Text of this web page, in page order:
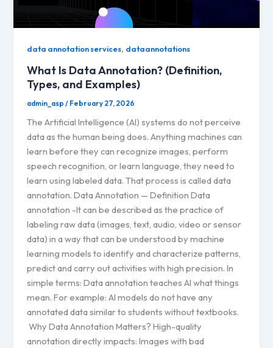
data annotation services, dataannotations
What Is Data Annotation? (Definition,
Types, and Examples)
admin_asp/ February 27, 2026
The Artificial Intelligence (AI) systems do not perceive
data as the human being does. Anything machines can
learn before they can recognize images, perform
speech recognition, or learn language, they need to
learn using labeled data. That process is called data
annotation. Data Annotation — Definition Data
annotation -It can be described as the practice of
labeling raw data (images, text, audio, video or sensor
data) in a way that can be understood by machine
learning models to identify and characterize patterns,
predict and carry out activities with high precision. In
simple terms: Data annotation teaches AI what things
mean. For example: AI models do not have any
annotated data similar to students without textbooks.
Why Data Annotation Matters? High-quality
annotation directly impacts: Images with bad